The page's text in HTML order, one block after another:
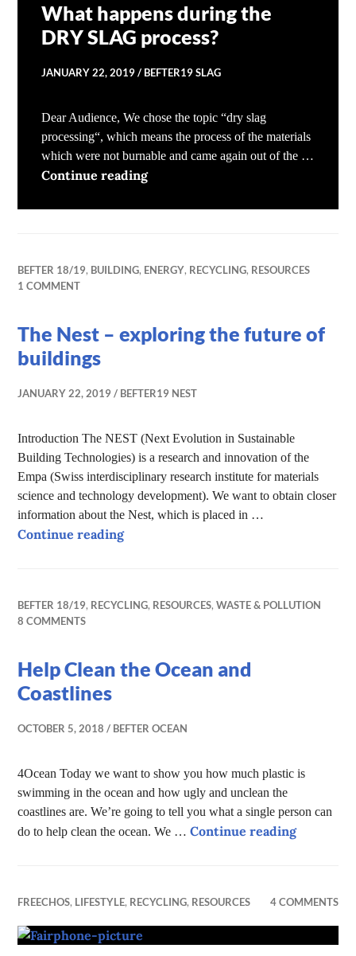
What happens during the
DRY SLAG process?
JANUARY 22, 2019 BEFTER19 SLAG
Dear Audience, We chose the topic “dry slag
processing“, which means the process of the materials
which were not burnable and came again out of the …
Continue readingWhat happens during the DRY
BEFTER 18/19, BUILDING, ENERGY, RECYCLING, RESOURCES
1 COMMENT
The Nest – exploring the future of
buildings
JANUARY 22, 2019 BEFTER19 NEST
Introduction The NEST (Next Evolution in Sustainable
Building Technologies) is a research and innovation of the
Empa (Swiss interdisciplinary research institute for materials
science and technology development). We want to obtain closer
information about the Nest, which is placed in …
Continue readingThe Nest – exploring the future of
BEFTER 18/19, RECYCLING, RESOURCES,WASTE & POLLUTION
8 COMMENTS
Help Clean the Ocean and
Coastlines
OCTOBER 5, 2018 BEFTER OCEAN
4Ocean Today we want to show you how much plastic is
swimming in the ocean and how ugly and unclean the
coastlines are. We’re going to tell you what a single person can
do to help clean the ocean. We …Continue readingHelp
FREECHOS, LIFESTYLE, RECYCLING, RESOURCES 4 COMMENTS